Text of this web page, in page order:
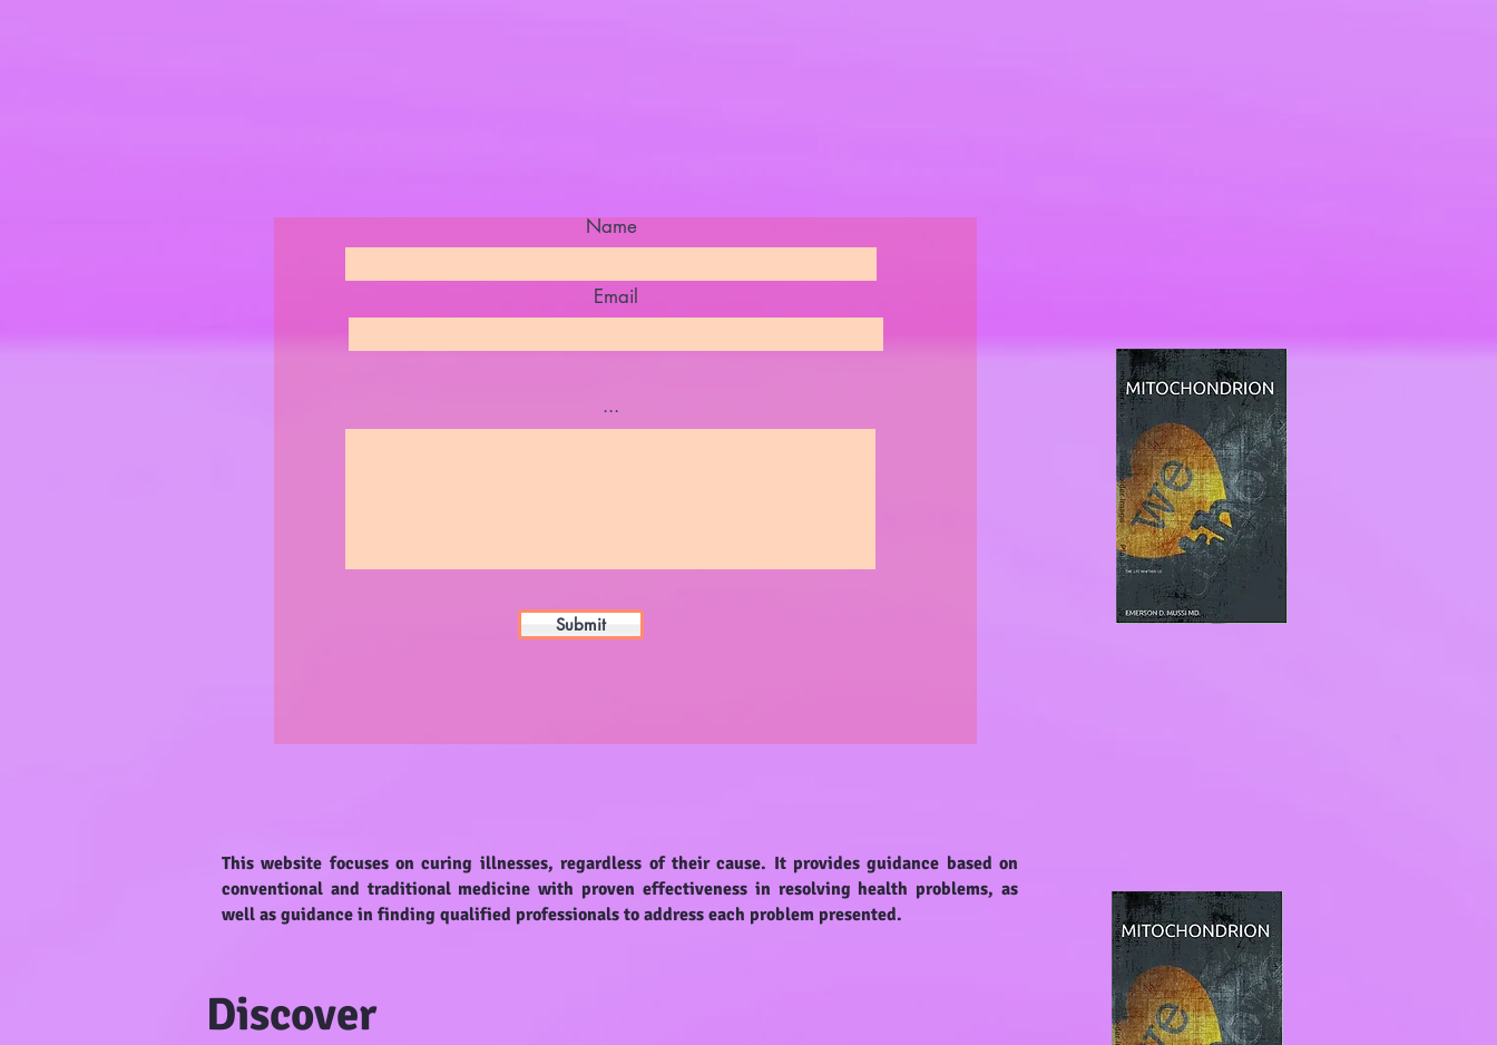
Name
Email
...
Submit
This website focuses on curing illnesses, regardless of their cause. It provides guidance based on
conventional and traditional medicine with proven effectiveness in resolving health problems, as
well as guidance in finding qualified professionals to address each problem presented.
Discover